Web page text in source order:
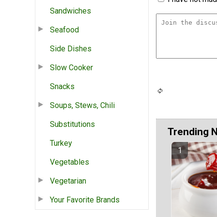
Sandwiches
Seafood
Side Dishes
Slow Cooker
Snacks
Soups, Stews, Chili
Substitutions
Turkey
Vegetables
Vegetarian
Your Favorite Brands
Trending